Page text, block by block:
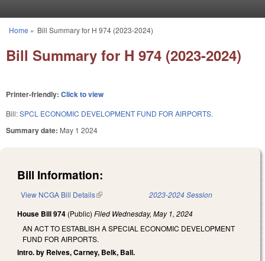
You are here
Home » Bill Summary for H 974 (2023-2024)
Bill Summary for H 974 (2023-2024)
Printer-friendly: Click to view
Bill:SPCL ECONOMIC DEVELOPMENT FUND FOR AIRPORTS.
Summary date: May 1 2024
Bill Information:
View NCGA Bill Details(link is external) 2023-2024 Session
House Bill 974 (Public) Filed Wednesday, May 1, 2024
AN ACT TO ESTABLISH A SPECIAL ECONOMIC DEVELOPMENT
FUND FOR AIRPORTS.
Intro. by Reives, Carney, Belk, Ball.